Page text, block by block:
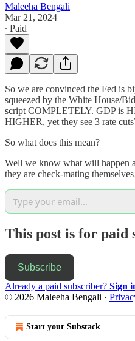
Maleeha Bengali
Mar 21, 2024
∙ Paid
So we are convinced the Fed
squeezed by the White House/
script COMPLETELY. GDP is
HIGHER, yet they see 3 rate
So what does this mean?
Well we know what will happen
they are check-mating
This post is for paid
Subscribe
Already a paid subscriber? Sign
© 2026 Maleeha Bengali ·
Start your Substack